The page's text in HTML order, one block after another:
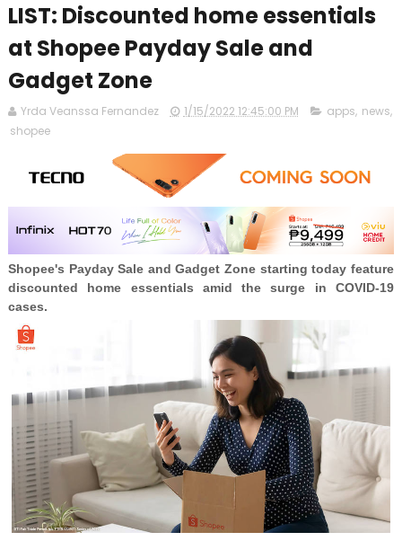
LIST: Discounted home essentials
at Shopee Payday Sale and
Gadget Zone
Yrda Veanssa Fernandez 1/15/2022 12:45:00 PM apps, news,
shopee
Shopee's Payday Sale and Gadget Zone starting today feature
discounted home essentials amid the surge in COVID-19
cases.